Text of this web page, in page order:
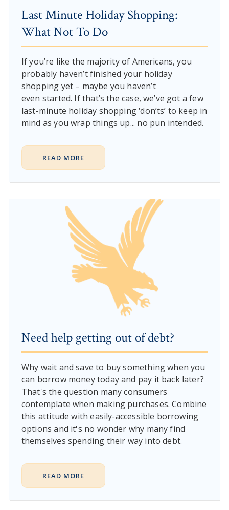
Last Minute Holiday Shopping:
What Not To Do
If you’re like the majority of Americans, you
probably haven’t finished your holiday
shopping yet – maybe you haven’t
even started. If that’s the case, we’ve got a few
last-minute holiday shopping ‘don’ts’ to keep in
mind as you wrap things up... no pun intended.
READ MORE
Need help getting out of debt?
Why wait and save to buy something when you
can borrow money today and pay it back later?
That's the question many consumers
contemplate when making purchases. Combine
this attitude with easily-accessible borrowing
options and it's no wonder why many find
themselves spending their way into debt.
READ MORE